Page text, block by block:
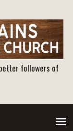
followers of